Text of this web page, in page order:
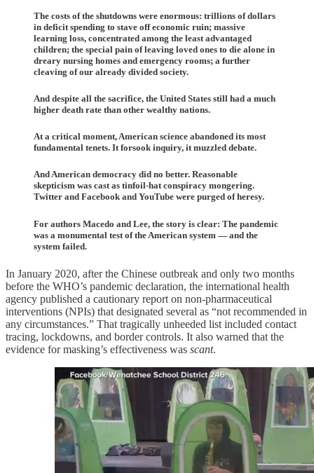
The costs of the shutdowns were enormous: trillions of dollars
in deficit spending to stave off economic ruin; massive
learning loss, concentrated among the least advantaged
children; the special pain of leaving loved ones to die alone in
dreary nursing homes and emergency rooms; a further
cleaving of our already divided society.
And despite all the sacrifice, the United States still had a much
higher death rate than other wealthy nations.
At a critical moment, American science abandoned its most
fundamental tenets. It forsook inquiry, it muzzled debate.
And American democracy did no better. Reasonable
skepticism was cast as tinfoil-hat conspiracy mongering.
Twitter and Facebook and YouTube were purged of heresy.
For authors Macedo and Lee, the story is clear: The pandemic
was a monumental test of the American system — and the
system failed.
In January 2020, after the Chinese outbreak and only two months
before the WHO’s pandemic declaration, the international health
agency published a cautionary report on non-pharmaceutical
interventions (NPIs) that designated several as “not recommended in
any circumstances.” That tragically unheeded list included contact
tracing, lockdowns, and border controls. It also warned that the
evidence for masking’s effectiveness was scant.